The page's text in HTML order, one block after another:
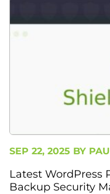
SEP 22, 2025 BY
Latest WordPress
Backup Security